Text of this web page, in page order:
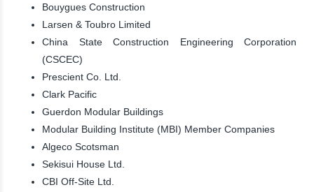
Bouygues Construction
Larsen & Toubro Limited
China State Construction Engineering Corporation
(CSCEC)
Prescient Co. Ltd.
Clark Pacific
Guerdon Modular Buildings
Modular Building Institute (MBI) Member Companies
Algeco Scotsman
Sekisui House Ltd.
CBI Off-Site Ltd.